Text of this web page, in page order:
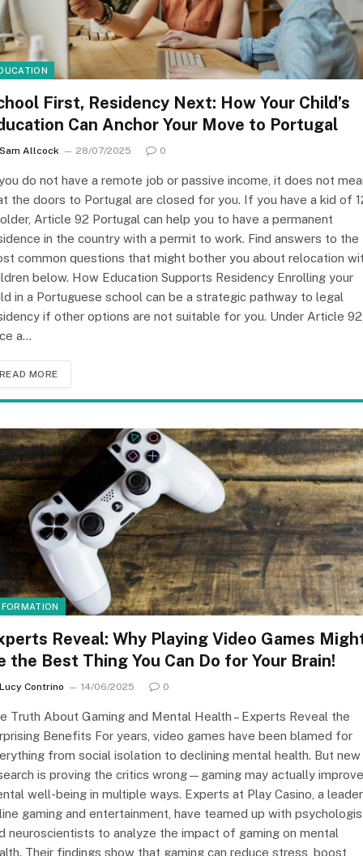
First, Residency Next: How Your Child’s
Can Anchor Your Move to Portugal
Sam Allcock 28/07/2025 0
do not have a remote job or passive income, it does not
the doors to Portugal are closed for you. If you have a kid of
Article 92 Portugal can help you to have a permanent
in the country with a permit to work. Find answers to the
common questions that might bother you about relocation
below. How Education Supports Residency Enrolling your
in a Portuguese school can be a strategic pathway to legal
if other options are not suitable for you. Under Article
a…
READ MORE
Reveal: Why Playing Video Games
the Best Thing You Can Do for Your Brain!
Lucy Contrino 14/06/2025 0
Truth About Gaming and Mental Health – Experts Reveal the
Benefits For years, video games have been blamed for
from social isolation to declining mental health. But new
is proving the critics wrong—gaming may actually improve
well-being in multiple ways. Experts at Play Casino, a
gaming and entertainment, have teamed up with
neuroscientists to analyze the impact of gaming on mental
Their findings show that gaming can reduce stress, boost